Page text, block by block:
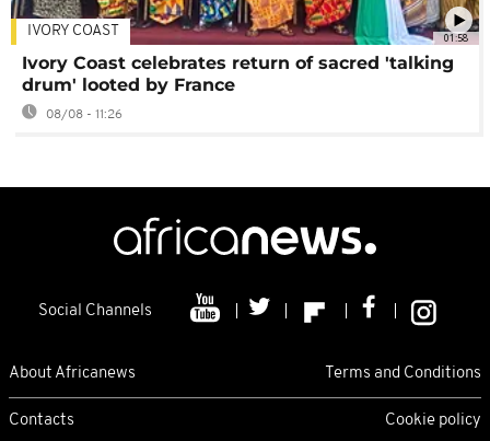
01:58
IVORY COAST
Ivory Coast celebrates return of sacred 'talking
drum' looted by France
08/08 - 11:26
Social Channels
About Africanews Terms and Conditions
Contacts Cookie policy